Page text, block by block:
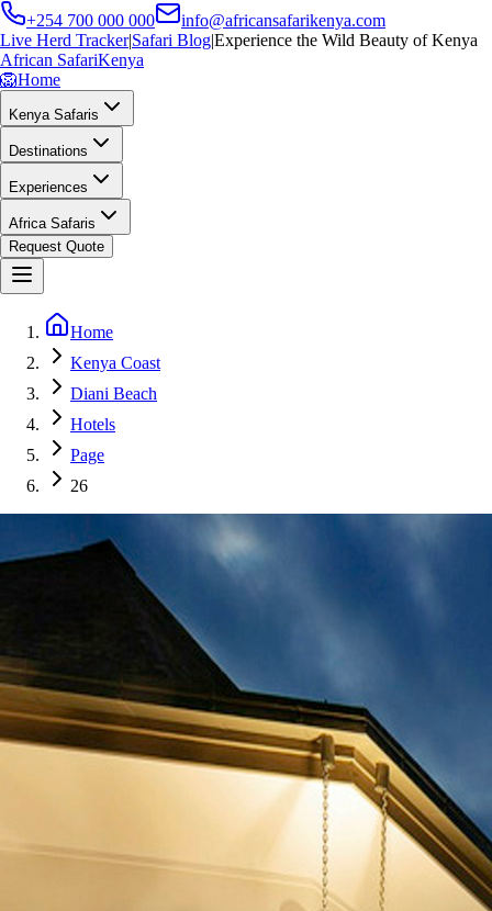
+254 700 000 000
info@africansafarikenya.com
Live Herd Tracker|Safari Blog|Experience the Wild Beauty of Kenya
African SafariKenya
🦁Home
Kenya Safaris
Destinations
Experiences
Africa Safaris
Request Quote
Home
Kenya Coast
Diani Beach
Hotels
Page
26